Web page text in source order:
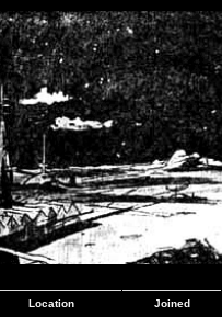
Location Joined